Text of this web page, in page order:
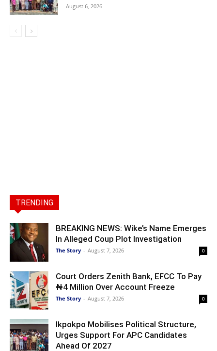
August 6, 2026
TRENDING
BREAKING NEWS: Wike’s Name Emerges
In Alleged Coup Plot Investigation
The Story - August 7, 2026 0
Court Orders Zenith Bank, EFCC To Pay
₦4 Million Over Account Freeze
The Story - August 7, 2026 0
Ikpokpo Mobilises Political Structure,
Urges Support For APC Candidates
Ahead Of 2027